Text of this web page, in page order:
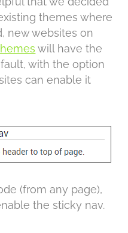
themes where
new websites on
will have the
with the option
can enable it
(from any page),
the sticky nav.